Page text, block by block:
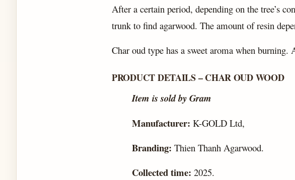
After a certain period, depending on the tree’s
trunk to find agarwood. The amount of resin
Char oud type has a sweet aroma when
PRODUCT DETAILS – CHAR OUD WOOD
Item is sold by Gram
Manufacturer: K-GOLD Ltd,
Branding: Thien Thanh Agarwood.
Collected time: 2025.